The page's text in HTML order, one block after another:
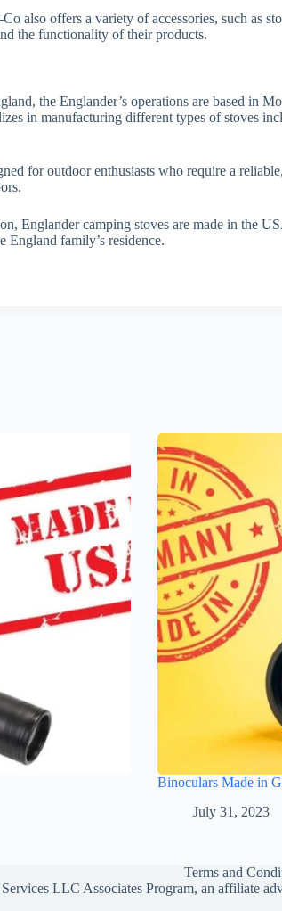
also offers a variety of accessories, such as
the functionality of their products.
the Englander’s operations are based in
in manufacturing different types of stoves
for outdoor enthusiasts who require a
Englander camping stoves are made in the
England family’s residence.
Binoculars Made in
July 31, 2023
Terms and
LLC Associates Program, an affiliate